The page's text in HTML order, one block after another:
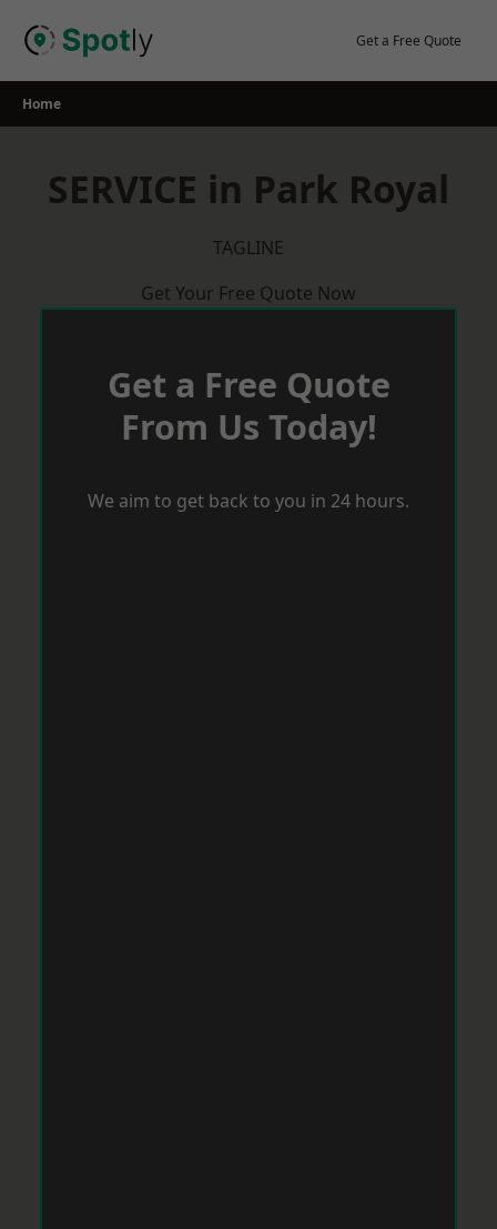
Get a Free Quote
Home
SERVICE in Park Royal
TAGLINE
Get Your Free Quote Now
Get a Free Quote
From Us Today!
We aim to get back to you in 24 hours.